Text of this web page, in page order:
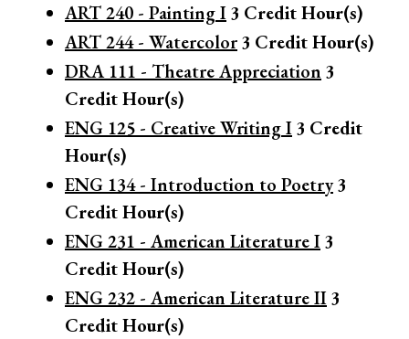
ART 240 - Painting I3 Credit Hour(s)
ART 244 - Watercolor3 Credit Hour(s)
DRA 111 - Theatre Appreciation 3
Credit Hour(s)
ENG 125 - Creative Writing I3 Credit
Hour(s)
ENG 134 - Introduction to Poetry3
Credit Hour(s)
ENG 231 - American Literature I3
Credit Hour(s)
ENG 232 - American Literature II3
Credit Hour(s)